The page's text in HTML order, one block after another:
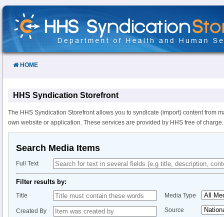
Skip
Content
HOME
HHS Syndication Storefront
The HHS Syndication Storefront allows you to syndicate (import) content from
own website or application. These services are provided by HHS free of charge.
Search Media Items
Full Text
Filter results by:
Title
Created By
Media Type
Source